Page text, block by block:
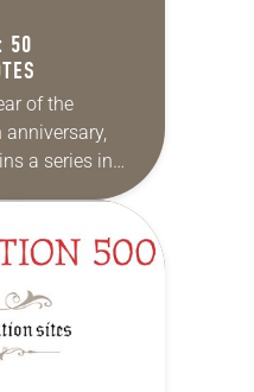
50
of the
anniversary,
a series in